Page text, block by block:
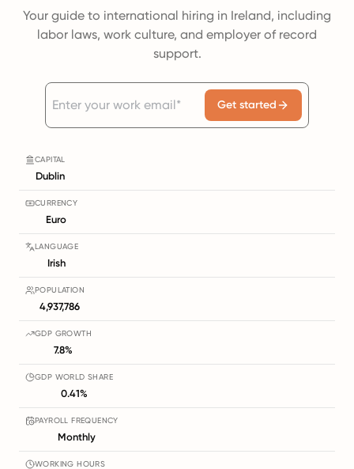
Your guide to international hiring in Ireland, including
labor laws, work culture, and employer of record
support.
Get started
CAPITAL
Dublin
CURRENCY
Euro
LANGUAGE
Irish
POPULATION
4,937,786
GDP GROWTH
7.8%
GDP WORLD SHARE
0.41%
PAYROLL FREQUENCY
Monthly
WORKING HOURS